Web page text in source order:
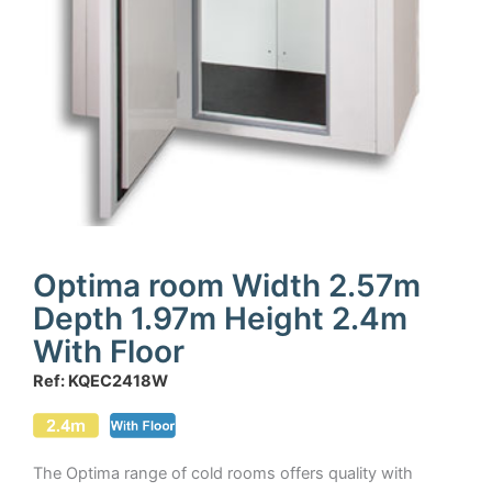
Optima room Width 2.57m
Depth 1.97m Height 2.4m
With Floor
Ref: KQEC2418W
The Optima range of cold rooms offers quality with